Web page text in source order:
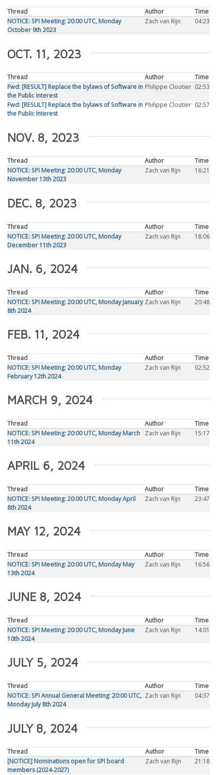
Thread Author
Time
NOTICE: SPI Meeting: 20:00 UTC, Monday
October 9th 2023
Zach van Rijn 04:23
OCT. 11, 2023
Thread Author
Time
Fwd: [RESULT] Replace the bylaws of Software in
the Public Interest
Philippe Cloutier 02:53
Fwd: [RESULT] Replace the bylaws of Software in
the Public Interest
Philippe Cloutier 02:57
NOV. 8, 2023
Thread Author
Time
NOTICE: SPI Meeting: 20:00 UTC, Monday
November 13th 2023
Zach van Rijn 16:21
DEC. 8, 2023
Thread Author
Time
NOTICE: SPI Meeting: 20:00 UTC, Monday
December 11th 2023
Zach van Rijn 18:06
JAN. 6, 2024
Thread Author
Time
NOTICE: SPI Meeting: 20:00 UTC, Monday January
8th 2024
Zach van Rijn 20:48
FEB. 11, 2024
Thread Author
Time
NOTICE: SPI Meeting: 20:00 UTC, Monday
February 12th 2024
Zach van Rijn 02:52
MARCH 9, 2024
Thread Author
Time
NOTICE: SPI Meeting: 20:00 UTC, Monday March
11th 2024
Zach van Rijn 15:17
APRIL 6, 2024
Thread Author
Time
NOTICE: SPI Meeting: 20:00 UTC, Monday April
8th 2024
Zach van Rijn 23:47
MAY 12, 2024
Thread Author
Time
NOTICE: SPI Meeting: 20:00 UTC, Monday May
13th 2024
Zach van Rijn 16:56
JUNE 8, 2024
Thread Author
Time
NOTICE: SPI Meeting: 20:00 UTC, Monday June
10th 2024
Zach van Rijn 14:01
JULY 5, 2024
Thread Author
Time
NOTICE: SPI Annual General Meeting: 20:00 UTC,
Monday July 8th 2024
Zach van Rijn 04:37
JULY 8, 2024
Thread Author
Time
[NOTICE] Nominations open for SPI board
members (2024-2027)
Zach van Rijn 21:18